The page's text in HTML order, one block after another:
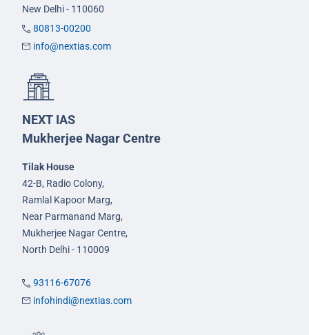
New Delhi - 110060
80813-00200
info@nextias.com
NEXT IAS
Mukherjee Nagar Centre
Tilak House
42-B, Radio Colony,
Ramlal Kapoor Marg,
Near Parmanand Marg,
Mukherjee Nagar Centre,
North Delhi - 110009
93116-67076
infohindi@nextias.com